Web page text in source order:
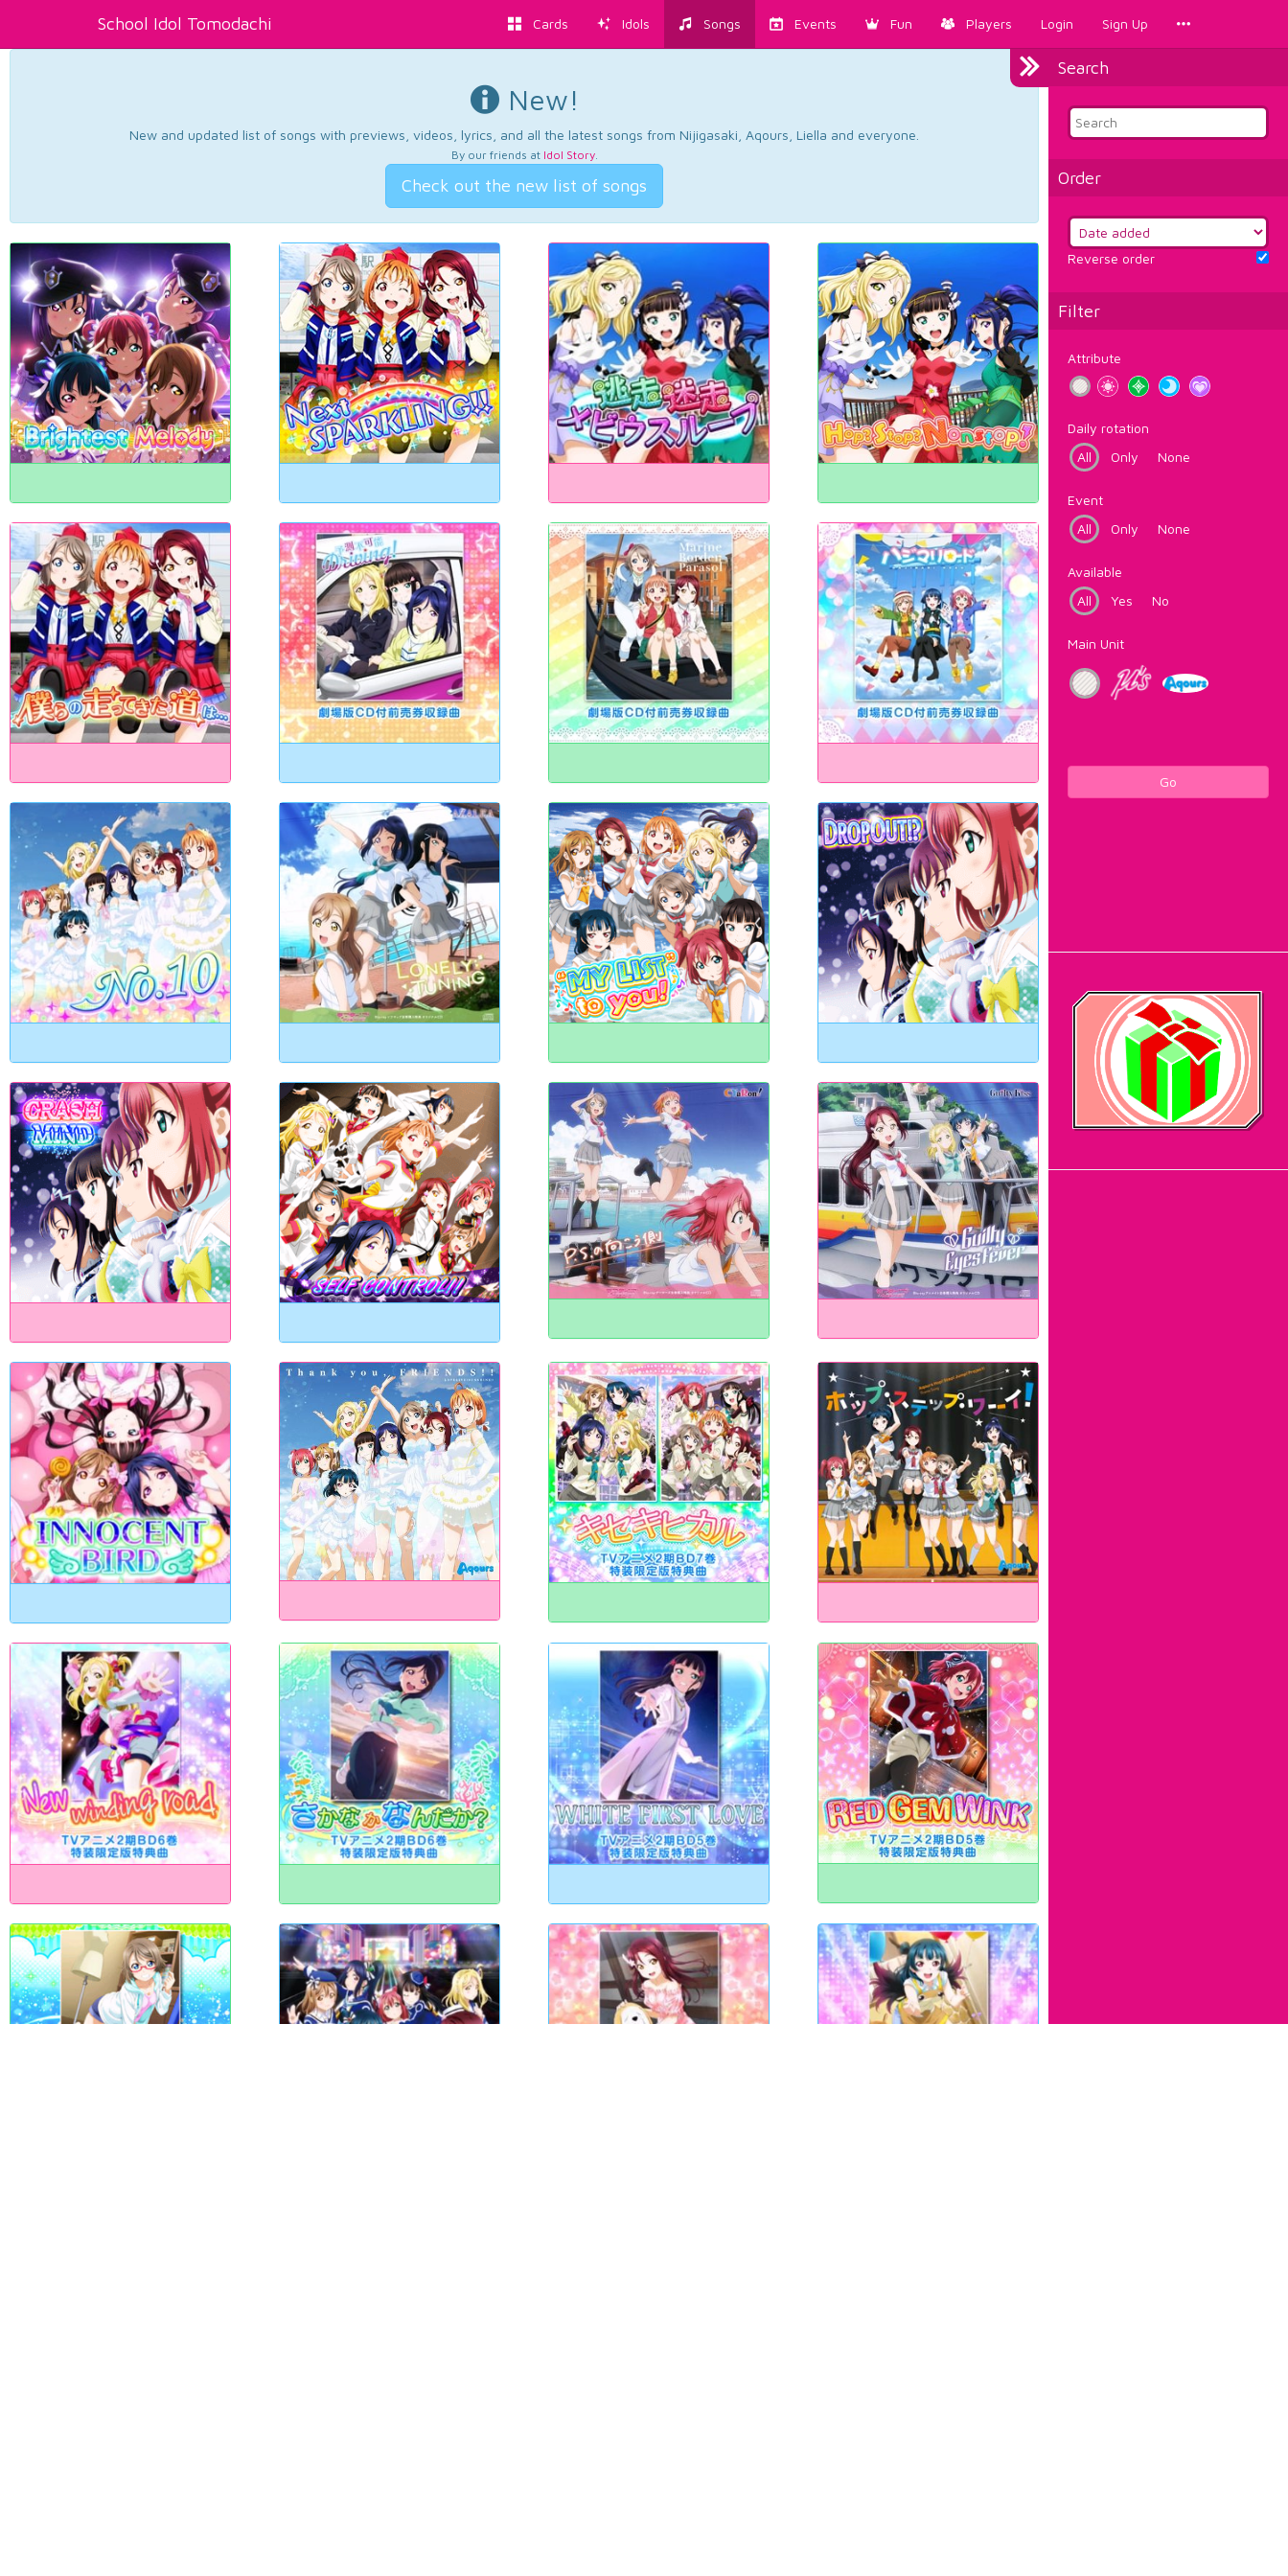
School Idol Tomodachi Cards Idols Songs Events Fun Players Login Sign Up
Search
Order
Reverse order
Filter
Attribute
Daily rotation
All
Only None
Event
All
Only None
Available
All
Yes No
Main Unit
Go
New!
New and updated list of songs with previews, videos, lyrics, and all the latest songs from Nijigasaki, Aqours, Liella and everyone.
By our friends at Idol Story.
Check out the new list of songs